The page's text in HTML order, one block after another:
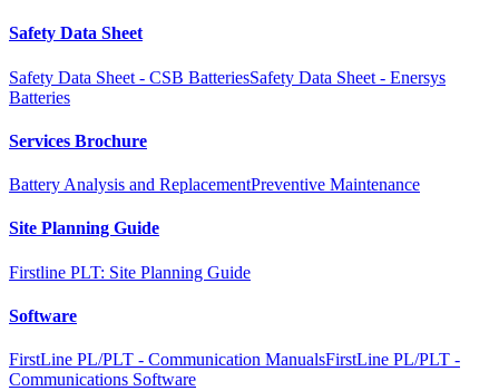
Safety Data Sheet
Safety Data Sheet - CSB BatteriesSafety Data Sheet - Enersys
Batteries
Services Brochure
Battery Analysis and ReplacementPreventive Maintenance
Site Planning Guide
Firstline PLT: Site Planning Guide
Software
FirstLine PL/PLT - Communication ManualsFirstLine PL/PLT -
Communications Software